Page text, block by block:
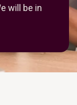
will be in